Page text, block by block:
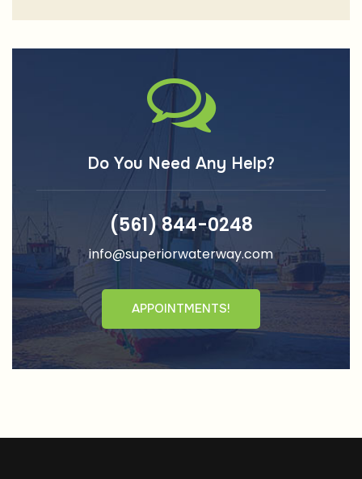
Do You Need Any Help?
(561) 844-0248
info@superiorwaterway.com
APPOINTMENTS!